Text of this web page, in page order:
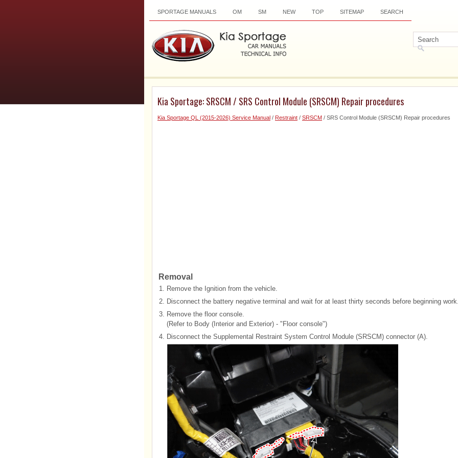
SPORTAGE MANUALS OM SM NEW TOP SITEMAP SEARCH
Kia Sportage: SRSCM / SRS Control Module (SRSCM) Repair procedures
Kia Sportage QL (2015-2026) Service Manual / Restraint / SRSCM / SRS Control Module (SRSCM) Repair procedures
Removal
1. Remove the Ignition from the vehicle.
2. Disconnect the battery negative terminal and wait for at least thirty seconds before beginning
3. Remove the floor console.
(Refer to Body (Interior and Exterior) - "Floor console")
4. Disconnect the Supplemental Restraint System Control Module (SRSCM) connector (A).